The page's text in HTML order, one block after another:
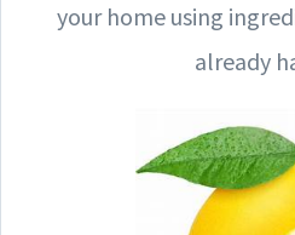
your home using
already